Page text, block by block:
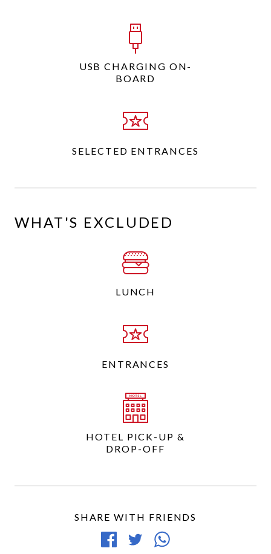
USB CHARGING ON-
BOARD
SELECTED ENTRANCES
WHAT'S EXCLUDED
LUNCH
ENTRANCES
HOTEL PICK-UP &
DROP-OFF
SHARE WITH FRIENDS
Share TweetShare